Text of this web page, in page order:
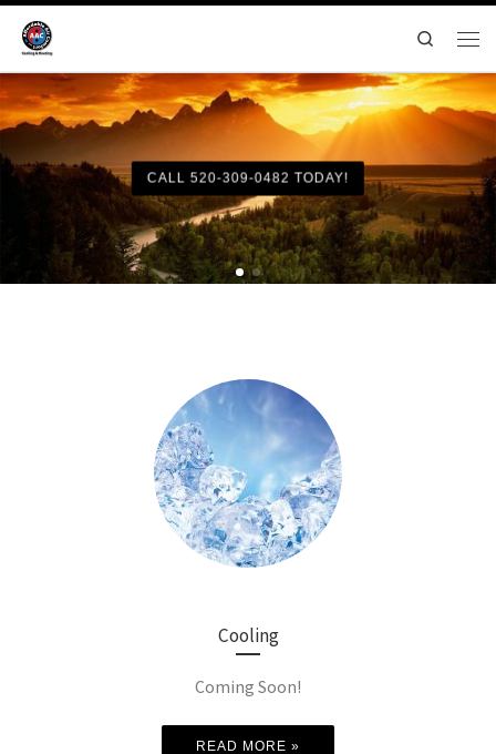
Search
CALL 520-309-0482 TODAY!
Cooling
Coming Soon!
READ MORE »